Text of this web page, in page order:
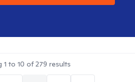
1 to 10 of279 results